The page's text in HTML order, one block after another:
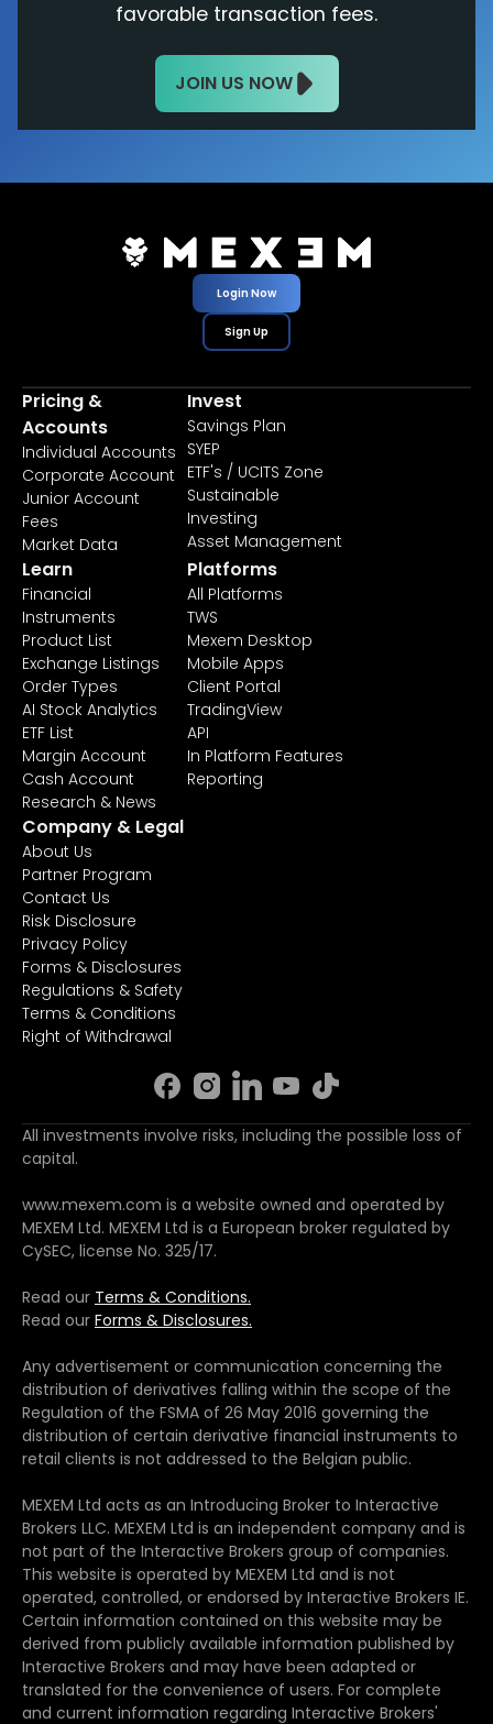
favorable transaction fees.
JOIN US NOW
Login Now
Sign Up
Pricing &
Accounts
Individual Accounts
Corporate Account
Junior Account
Fees
Market Data
Invest
Savings Plan
SYEP
ETF's / UCITS Zone
Sustainable
Investing
Asset Management
Learn
Financial
Instruments
Product List
Exchange Listings
Order Types
AI Stock Analytics
ETF List
Margin Account
Cash Account
Research & News
Platforms
All Platforms
TWS
Mexem Desktop
Mobile Apps
Client Portal
TradingView
API
In Platform Features
Reporting
Company & Legal
About Us
Partner Program
Contact Us
Risk Disclosure
Privacy Policy
Forms & Disclosures
Regulations & Safety
Terms & Conditions
Right of Withdrawal
All investments involve risks, including the possible loss of
capital.
www.mexem.com is a website owned and operated by
MEXEM Ltd. MEXEM Ltd is a European broker regulated by
CySEC, license No. 325/17.
Read our Terms & Conditions.
Read our Forms & Disclosures.
Any advertisement or communication concerning the
distribution of derivatives falling within the scope of the
Regulation of the FSMA of 26 May 2016 governing the
distribution of certain derivative financial instruments to
retail clients is not addressed to the Belgian public.
MEXEM Ltd acts as an Introducing Broker to Interactive
Brokers LLC. MEXEM Ltd is an independent company and is
not part of the Interactive Brokers group of companies.
This website is operated by MEXEM Ltd and is not
operated, controlled, or endorsed by Interactive Brokers IE.
Certain information contained on this website may be
derived from publicly available information published by
Interactive Brokers and may have been adapted or
translated for the convenience of users. For complete
and current information regarding Interactive Brokers'